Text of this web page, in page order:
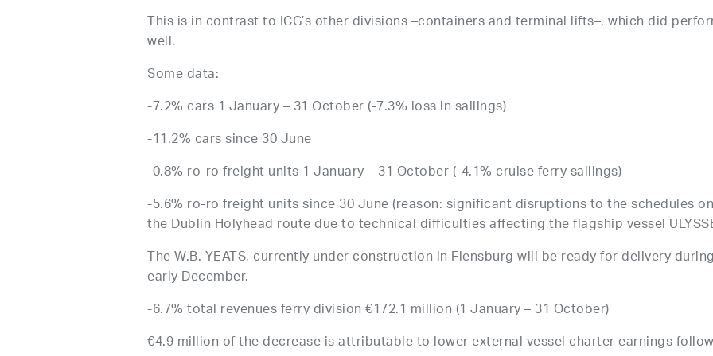
This is in contrast to ICG’s other divisions –containers and terminal lifts–, which did
well.
Some data:
-7.2% cars 1 January – 31 October (-7.3% loss in sailings)
-11.2% cars since 30 June
-0.8% ro-ro freight units 1 January – 31 October (-4.1% cruise ferry sailings)
-5.6% ro-ro freight units since 30 June (reason: significant disruptions to the schedules on
the Dublin Holyhead route due to technical difficulties affecting the flagship vessel
The W.B. YEATS, currently under construction in Flensburg will be ready for delivery during
early December.
-6.7% total revenues ferry division €172.1 million (1 January – 31 October)
€4.9 million of the decrease is attributable to lower external vessel charter earnings